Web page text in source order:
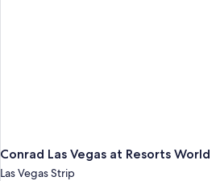
Conrad Las Vegas at Resorts World
Las Vegas Strip